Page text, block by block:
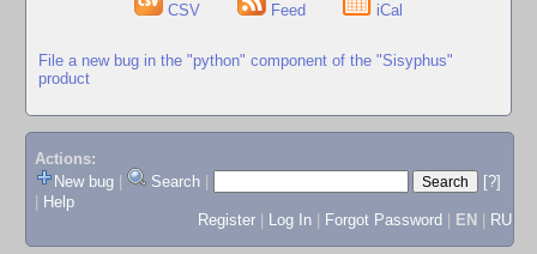
CSV Feed iCal
File a new bug in the "python" component of the "Sisyphus"
product
Actions:
New bug
Search
[?]
Help
Register
Log In Forgot Password EN RU